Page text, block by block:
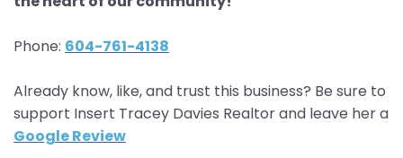
Phone: 604-761-4138
Already know, like, and trust this business? Be sure to
support Insert Tracey Davies Realtor and leave her a
Google Review